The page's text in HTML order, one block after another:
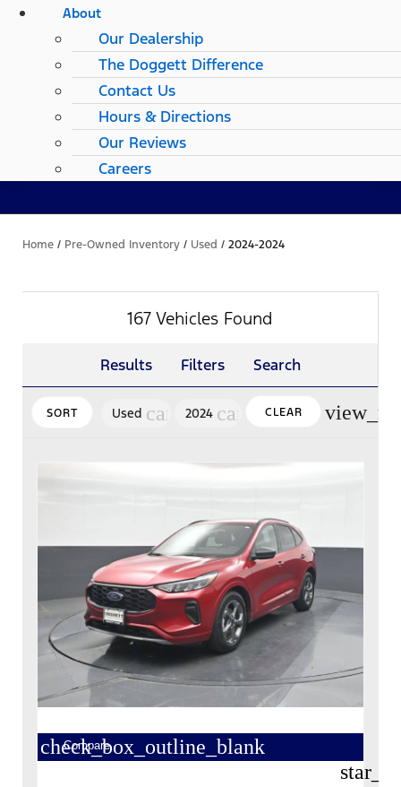
About
Our Dealership
The Doggett Difference
Contact Us
Hours & Directions
Our Reviews
Careers
Home / Pre-Owned Inventory / Used / 2024-2024
167 Vehicles Found
Results Filters Search
SORT Used cancel
2024 cancelCLEAR
check_box_outline_blank
Compare